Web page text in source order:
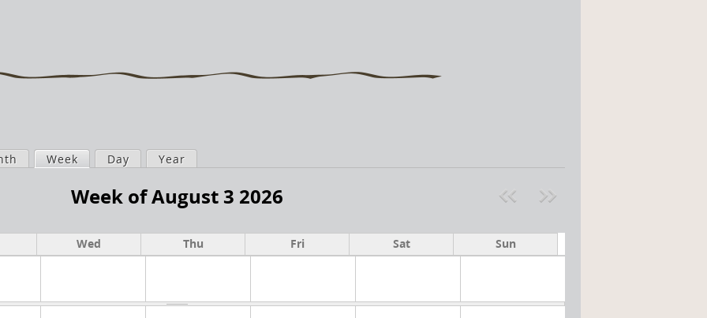
Week (active tab)
Day Year
Week of August 3 2026
Wed Thu Fri Sat Sun